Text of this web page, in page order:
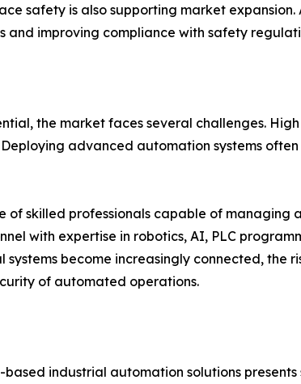
safety is also supporting market
and improving compliance with safety
the market faces several challenges.
advanced automation systems
of skilled professionals capable of
with expertise in robotics, AI, PLC
systems become increasingly connected,
of automated operations.
industrial automation solutions